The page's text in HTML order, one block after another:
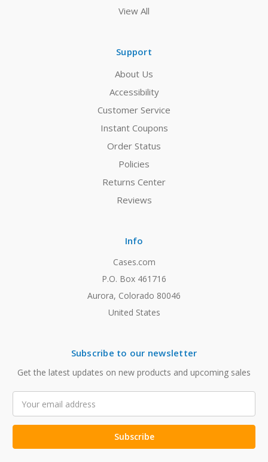
View All
Support
About Us
Accessibility
Customer Service
Instant Coupons
Order Status
Policies
Returns Center
Reviews
Info
Cases.com
P.O. Box 461716
Aurora, Colorado 80046
United States
Subscribe to our newsletter
Get the latest updates on new products and upcoming sales
Address